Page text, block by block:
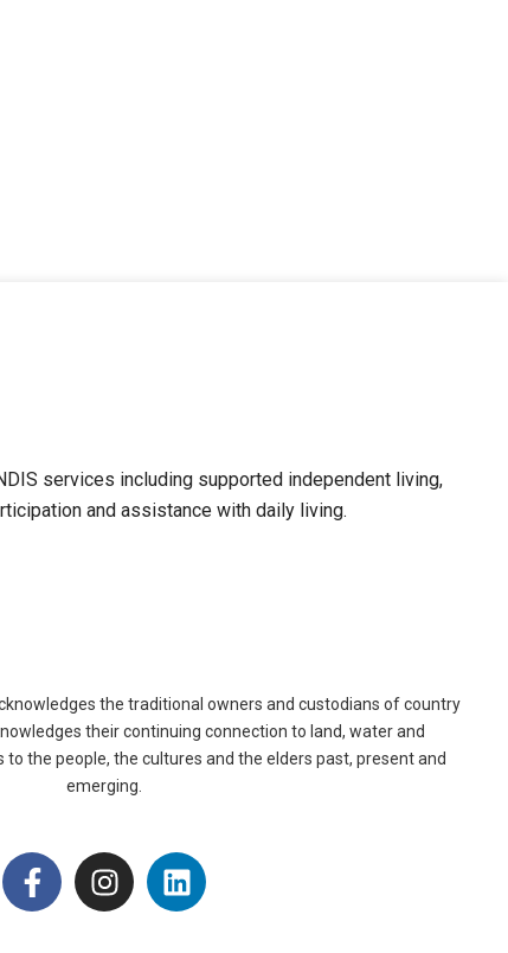
services including supported independent living,
and assistance with daily living.
the traditional owners and custodians of country
their continuing connection to land, water and
to the people, the cultures and the elders past, present and
emerging.
F
a
I
n
L
i